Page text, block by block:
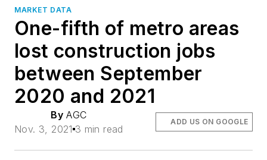
MARKET DATA
One-fifth of metro areas
lost construction jobs
between September
2020 and 2021
By AGC
Nov. 3, 2021 3 min read
ADD US ON GOOGLE